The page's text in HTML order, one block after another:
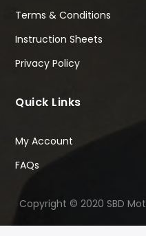
Terms & Conditions
Instruction Sheets
Privacy Policy
Quick Links
My Account
FAQs
Copyright © 2020 SBD